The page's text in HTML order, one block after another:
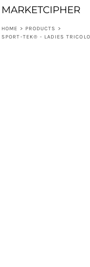
MARKETCIPHER
HOME > PRODUCTS
>
SPORT-TEK® - LADIES